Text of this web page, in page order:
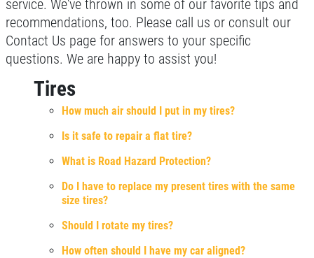
service. We've thrown in some of our favorite tips and
recommendations, too. Please call us or consult our
Contact Us page for answers to your specific
questions. We are happy to assist you!
Tires
How much air should I put in my tires?
Is it safe to repair a flat tire?
What is Road Hazard Protection?
Do I have to replace my present tires with the same
size tires?
Should I rotate my tires?
How often should I have my car aligned?